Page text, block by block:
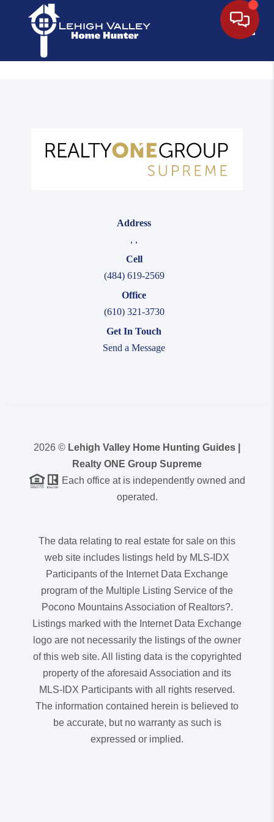
Address
, ,
Cell
(484) 619-2569
Office
(610) 321-3730
Get In Touch
Send a Message
2026 © Lehigh Valley Home Hunting Guides |
Realty ONE Group Supreme
Each office at is independently owned and
operated.
The data relating to real estate for sale on this
web site includes listings held by MLS-IDX
Participants of the Internet Data Exchange
program of the Multiple Listing Service of the
Pocono Mountains Association of Realtors?.
Listings marked with the Internet Data Exchange
logo are not necessarily the listings of the owner
of this web site. All listing data is the copyrighted
property of the aforesaid Association and its
MLS-IDX Participants with all rights reserved.
The information contained herein is believed to
be accurate, but no warranty as such is
expressed or implied.